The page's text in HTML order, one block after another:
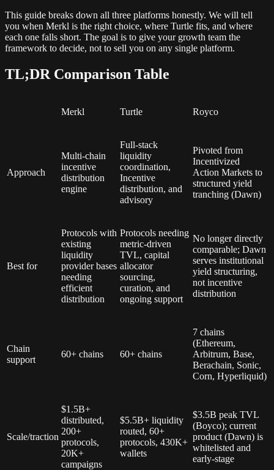
This guide breaks down all three platforms honestly. We will tell
you when Merkl is the right choice, where Turtle fits, and where
each one falls short. The goal is to give your growth team the
framework to decide, not to sell you on any single platform.
TL;DR Comparison Table
Merkl Turtle Royco
Approach
Multi-chain
incentive
distribution
engine
Full-stack
liquidity
coordination,
Incentive
distribution, and
advisory
Pivoted from
Incentivized
Action Markets to
structured yield
tranching (Dawn)
Best for
Protocols with
existing
liquidity
provider bases
needing
efficient
distribution
Protocols needing
metric-driven
TVL, capital
allocator
sourcing,
curation, and
ongoing support
No longer directly
comparable; Dawn
serves institutional
yield structuring,
not incentive
distribution
Chain
support
60+ chains 60+ chains
7 chains
(Ethereum,
Arbitrum, Base,
Berachain, Sonic,
Corn, Hyperliquid)
Scale/traction
$1.5B+
distributed,
200+
protocols,
20K+
campaigns
$5.5B+ liquidity
routed, 60+
protocols, 430K+
wallets
$3.5B peak TVL
(Boyco); current
product (Dawn) is
whitelisted and
early-stage